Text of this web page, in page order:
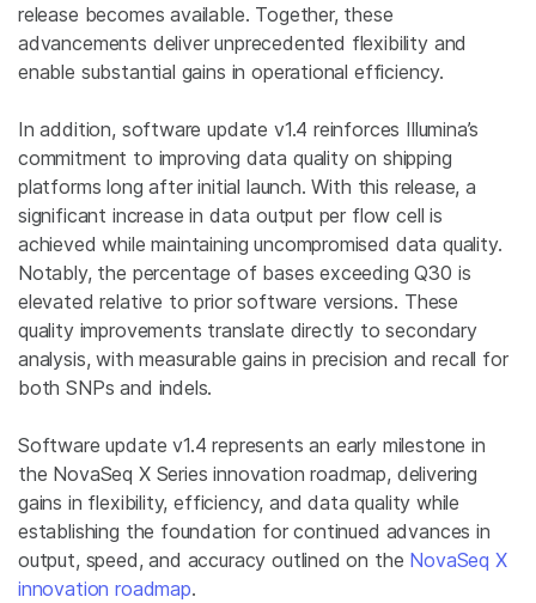
release becomes available. Together, these
advancements deliver unprecedented flexibility and
enable substantial gains in operational efficiency.
In addition, software update v1.4 reinforces Illumina’s
commitment to improving data quality on shipping
platforms long after initial launch. With this release, a
significant increase in data output per flow cell is
achieved while maintaining uncompromised data quality.
Notably, the percentage of bases exceeding Q30 is
elevated relative to prior software versions. These
quality improvements translate directly to secondary
analysis, with measurable gains in precision and recall for
both SNPs and indels.
Software update v1.4 represents an early milestone in
the NovaSeq X Series innovation roadmap, delivering
gains in flexibility, efficiency, and data quality while
establishing the foundation for continued advances in
output, speed, and accuracy outlined on the NovaSeq X
innovation roadmap.